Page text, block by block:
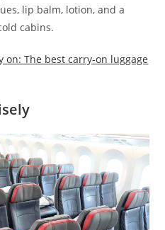
lip balm, lotion, and a
cabins.
on: The best carry-on luggage